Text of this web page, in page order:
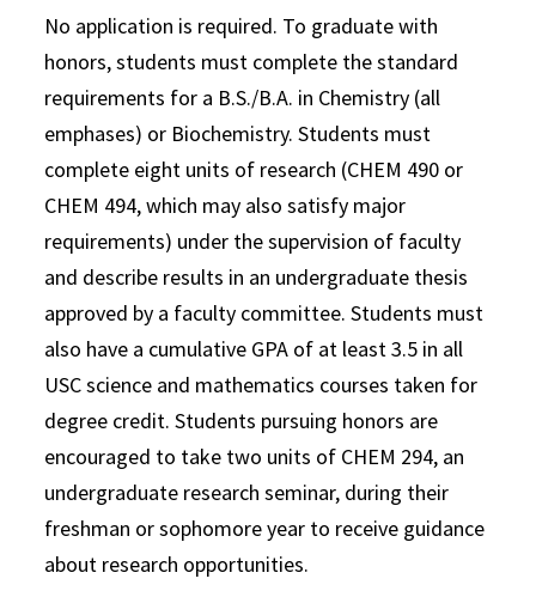
No application is required. To graduate with
honors, students must complete the standard
requirements for a B.S./B.A. in Chemistry (all
emphases) or Biochemistry. Students must
complete eight units of research (CHEM 490 or
CHEM 494, which may also satisfy major
requirements) under the supervision of faculty
and describe results in an undergraduate thesis
approved by a faculty committee. Students must
also have a cumulative GPA of at least 3.5 in all
USC science and mathematics courses taken for
degree credit. Students pursuing honors are
encouraged to take two units of CHEM 294, an
undergraduate research seminar, during their
freshman or sophomore year to receive guidance
about research opportunities.